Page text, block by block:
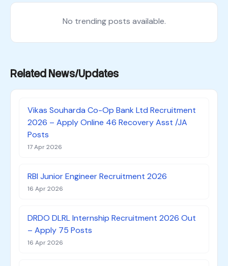
No trending posts available.
Related News/Updates
Vikas Souharda Co-Op Bank Ltd Recruitment
2026 – Apply Online 46 Recovery Asst /JA
Posts
17 Apr 2026
RBI Junior Engineer Recruitment 2026
16 Apr 2026
DRDO DLRL Internship Recruitment 2026 Out
– Apply 75 Posts
16 Apr 2026